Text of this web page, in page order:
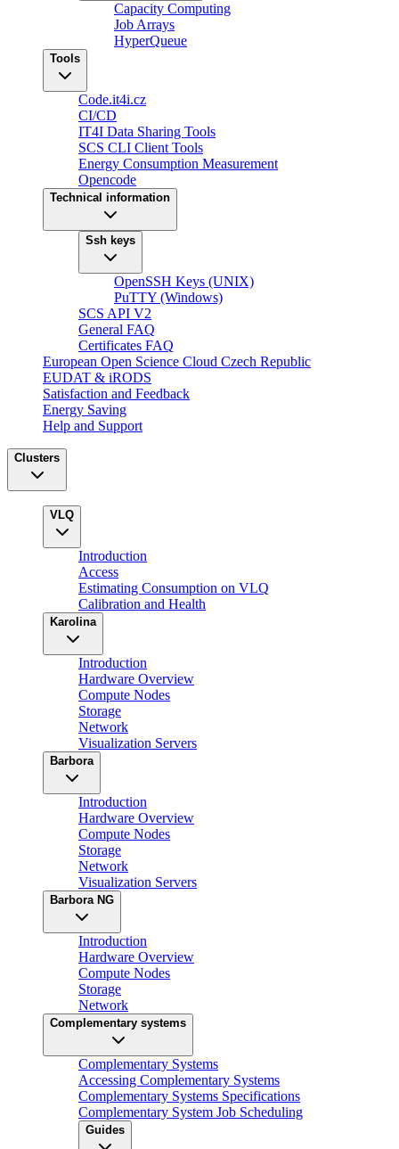
Capacity Computing
Job Arrays
HyperQueue
Tools
Code.it4i.cz
CI/CD
IT4I Data Sharing Tools
SCS CLI Client Tools
Energy Consumption Measurement
Opencode
Technical information
Ssh keys
OpenSSH Keys (UNIX)
PuTTY (Windows)
SCS API V2
General FAQ
Certificates FAQ
European Open Science Cloud Czech Republic
EUDAT & iRODS
Satisfaction and Feedback
Energy Saving
Help and Support
Clusters
VLQ
Introduction
Access
Estimating Consumption on VLQ
Calibration and Health
Karolina
Introduction
Hardware Overview
Compute Nodes
Storage
Network
Visualization Servers
Barbora
Introduction
Hardware Overview
Compute Nodes
Storage
Network
Visualization Servers
Barbora NG
Introduction
Hardware Overview
Compute Nodes
Storage
Network
Complementary systems
Complementary Systems
Accessing Complementary Systems
Complementary Systems Specifications
Complementary System Job Scheduling
Guides